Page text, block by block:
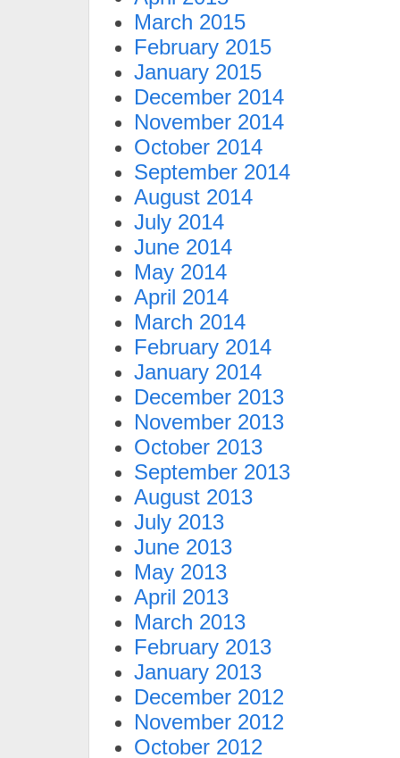
March 2015
February 2015
January 2015
December 2014
November 2014
October 2014
September 2014
August 2014
July 2014
June 2014
May 2014
April 2014
March 2014
February 2014
January 2014
December 2013
November 2013
October 2013
September 2013
August 2013
July 2013
June 2013
May 2013
April 2013
March 2013
February 2013
January 2013
December 2012
November 2012
October 2012